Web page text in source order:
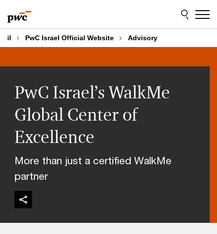
to
content
to
footer
il PwC Israel Official Website Advisory
PwC Israel’s WalkMe
Global Center of
Excellence
More than just a certified WalkMe
partner